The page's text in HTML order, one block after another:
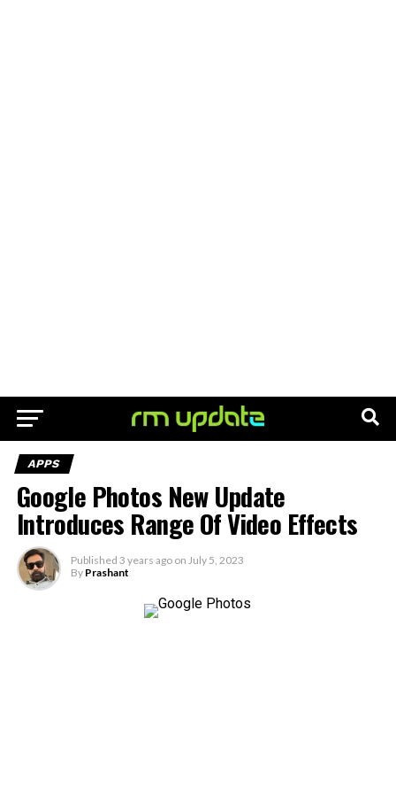
APPS
Google Photos New Update
Introduces Range Of Video Effects
Published 3 years ago on July 5, 2023
By Prashant